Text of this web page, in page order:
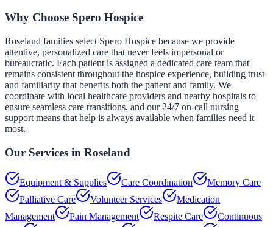
Why Choose Spero Hospice
Roseland families select Spero Hospice because we provide
attentive, personalized care that never feels impersonal or
bureaucratic. Each patient is assigned a dedicated care team that
remains consistent throughout the hospice experience, building trust
and familiarity that benefits both the patient and family. We
coordinate with local healthcare providers and nearby hospitals to
ensure seamless care transitions, and our 24/7 on-call nursing
support means that help is always available when families need it
most.
Our Services in Roseland
Equipment & Supplies Care Coordination
Memory Care
Palliative Care
Volunteer Services
Medication
Management
Pain Management Respite Care
Continuous